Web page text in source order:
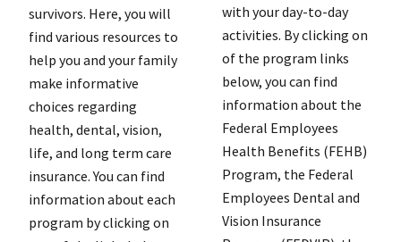
survivors. Here, you will
find various resources to
help you and your family
make informative
choices regarding
health, dental, vision,
life, and long term care
insurance. You can find
information about each
program by clicking on
with your day-to-day
activities. By clicking on
of the program links
below, you can find
information about the
Federal Employees
Health Benefits (FEHB)
Program, the Federal
Employees Dental and
Vision Insurance